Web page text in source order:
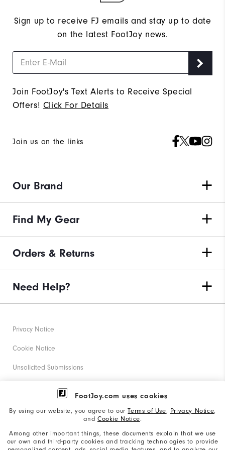
FootJoy.com uses cookies
By using our website, you agree to ourTerms of Use, Privacy Notice,
and Cookie Notice.
Among other important things, these documents explain that we use
our own and third-party cookies and tracking technologies to provide
Sign up to receive FJ emails and stay up to date
on the latest FootJoy news.
Join FootJoy's Text Alerts to Receive Special
Offers! Click For Details
Join us on the links
Our Brand
Find My Gear
Orders & Returns
Need Help?
Privacy Notice
Cookie Notice
Unsolicited Submissions
Corporate Social Responsibility
California: Your Privacy rights